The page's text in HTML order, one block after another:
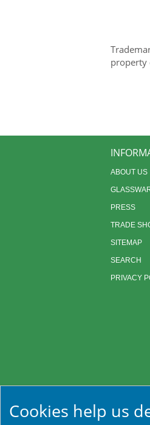
property
ABOUT US
PRESS
TRADE
SITEMAP
SEARCH
PRIVACY
Cookies help us